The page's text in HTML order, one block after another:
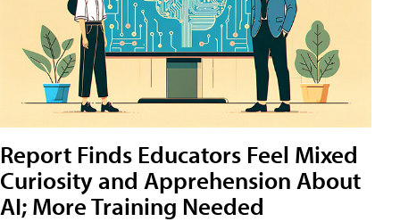
Report Finds Educators Feel Mixed
Curiosity and Apprehension About
AI; More Training Needed